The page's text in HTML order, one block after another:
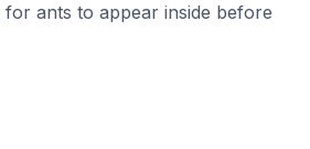
ants to appear inside before